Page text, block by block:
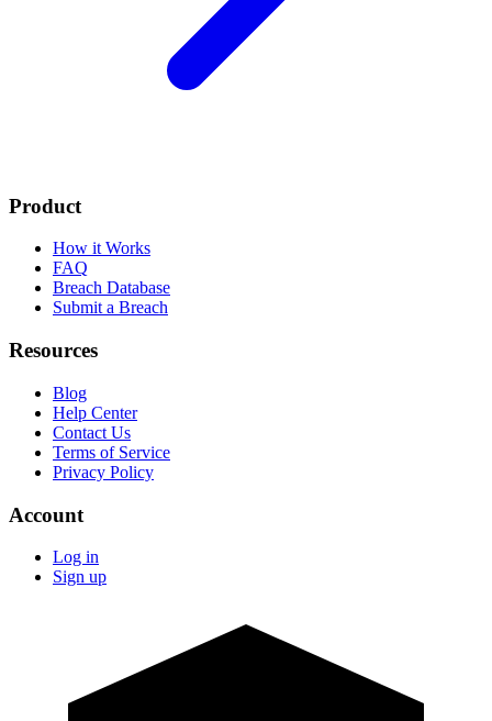
Product
How it Works
FAQ
Breach Database
Submit a Breach
Resources
Blog
Help Center
Contact Us
Terms of Service
Privacy Policy
Account
Log in
Sign up